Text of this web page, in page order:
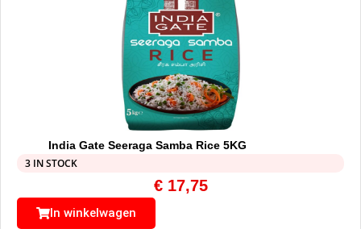
India Gate Seeraga Samba Rice 5KG
3 IN STOCK
€17,75
In winkelwagen